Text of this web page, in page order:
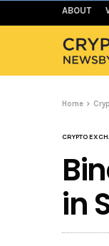
ABOUT
Home
CRYPTO
in